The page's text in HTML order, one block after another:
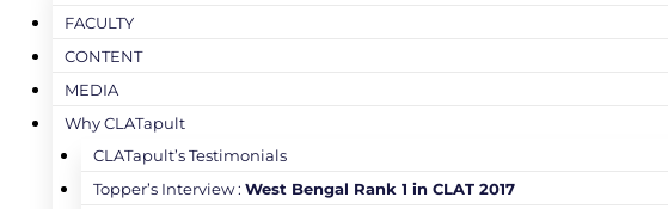
FACULTY
CONTENT
MEDIA
Why CLATapult
CLATapult’s Testimonials
Topper’s Interview : West Bengal Rank 1 in CLAT 2017